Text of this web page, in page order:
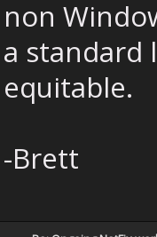
non
a standard
equitable.
-Brett